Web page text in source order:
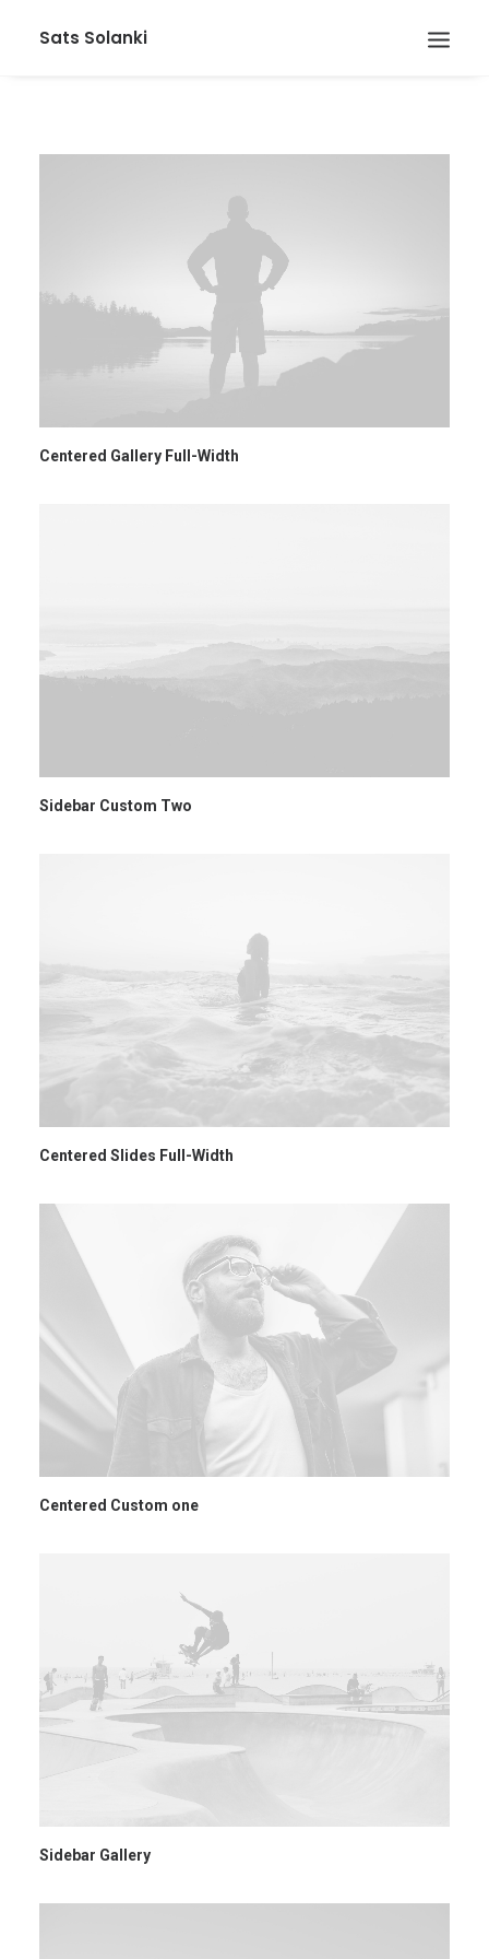
Sats Solanki
Centered Gallery Full-Width
Sidebar Custom Two
Centered Slides Full-Width
Centered Custom one
Sidebar Gallery